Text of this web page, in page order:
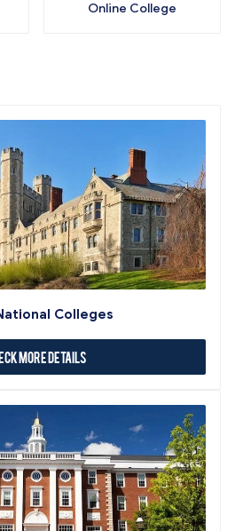
Online College
Colleges
More Details